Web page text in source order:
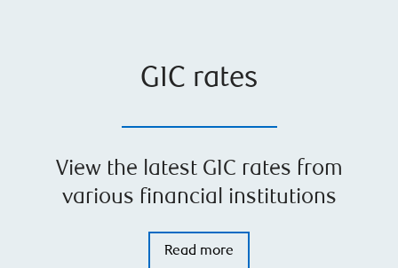
GIC rates
View the latest GIC rates from
various financial institutions
Read more